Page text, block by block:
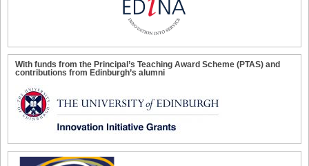
With funds from the Principal’s Teaching Award Scheme (PTAS) and
contributions from Edinburgh’s alumni